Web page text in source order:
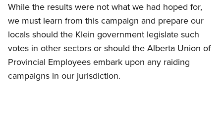
While the results were not what we had hoped for,
we must learn from this campaign and prepare our
locals should the Klein government legislate such
votes in other sectors or should the Alberta Union of
Provincial Employees embark upon any raiding
campaigns in our jurisdiction.